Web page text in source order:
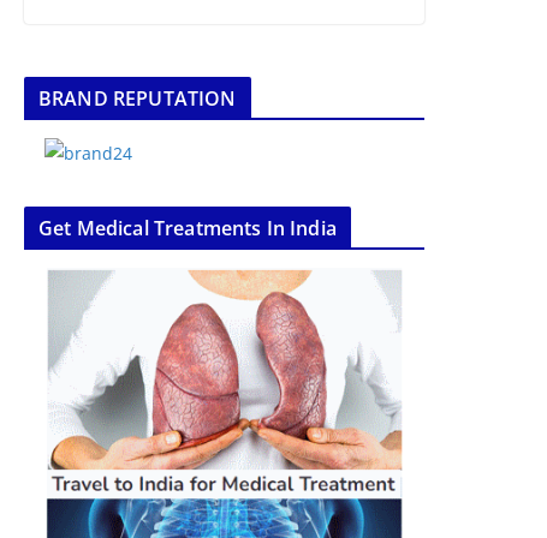
BRAND REPUTATION
Get Medical Treatments In India